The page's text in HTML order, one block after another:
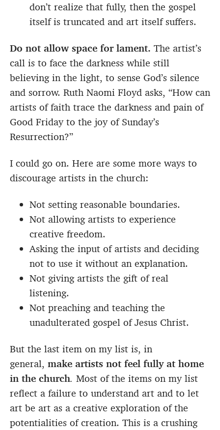
don’t realize that fully, then the gospel
itself is truncated and art itself suffers.
Do not allow space for lament. The artist’s
call is to face the darkness while still
believing in the light, to sense God’s silence
and sorrow. Ruth Naomi Floyd asks, “How can
artists of faith trace the darkness and pain of
Good Friday to the joy of Sunday’s
Resurrection?”
I could go on. Here are some more ways to
discourage artists in the church:
Not setting reasonable boundaries.
Not allowing artists to experience
creative freedom.
Asking the input of artists and deciding
not to use it without an explanation.
Not giving artists the gift of real
listening.
Not preaching and teaching the
unadulterated gospel of Jesus Christ.
But the last item on my list is, in
general, make artists not feel fully at home
in the church. Most of the items on my list
reflect a failure to understand art and to let
art be art as a creative exploration of the
potentialities of creation. This is a crushing